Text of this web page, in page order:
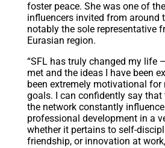
foster peace. She was one of
influencers invited from around
notably the sole representative
Eurasian region.
“SFL has truly changed my life
met and the ideas I have been
been extremely motivational for
goals. I can confidently say
the network constantly
professional development in a
whether it pertains to self-
friendship, or innovation at